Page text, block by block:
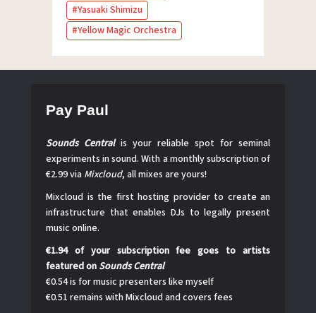
Yasuaki Shimizu
Yellow Magic Orchestra
Pay Paul
Sounds Centralis your reliable spot for seminal
experiments in sound. With a monthly subscription of
€2.99 via Mixcloud, all mixes are yours!
Mixcloud is the first hosting provider to create an
infrastructure that enables DJs to legally present
music online.
€1.94 of your subscription fee goes to artists
featured on Sounds Central
€0.54 is for music presenters like myself
€0.51 remains with Mixcloud and covers fees